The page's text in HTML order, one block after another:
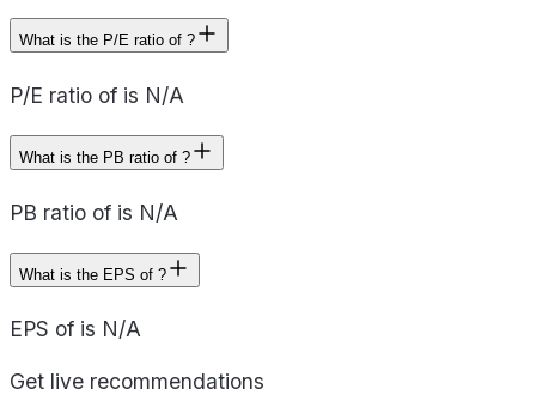
What is the P/E ratio of ?
P/E ratio of is N/A
What is the PB ratio of ?
PB ratio of is N/A
What is the EPS of ?
EPS of is N/A
Get live recommendations